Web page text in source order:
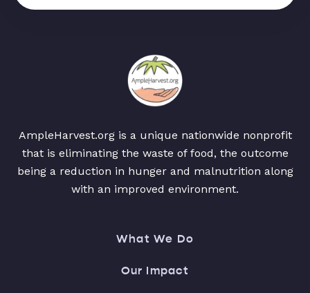
AmpleHarvest.org is a unique nationwide nonprofit
that is eliminating the waste of food, the outcome
being a reduction in hunger and malnutrition along
with an improved environment.
What We Do
Our Impact